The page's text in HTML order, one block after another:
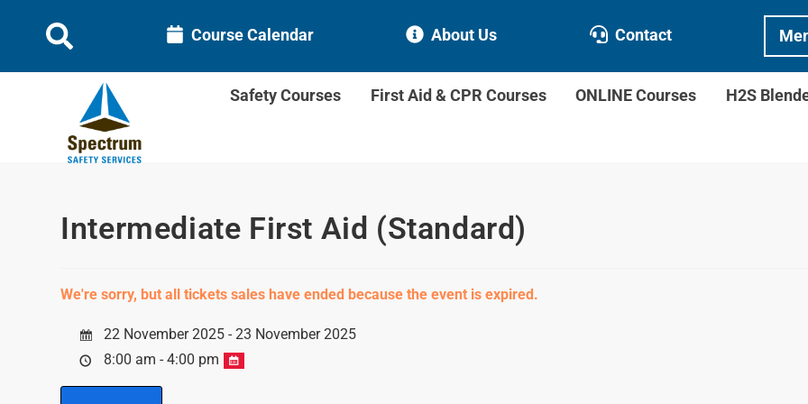
Course Calendar About Us Contact
Safety Courses First Aid & CPR Courses ONLINE Courses H2S
Intermediate First Aid (Standard)
We're sorry, but all tickets sales have ended because the event is expired.
22 November 2025 - 23 November 2025
8:00 am - 4:00 pm